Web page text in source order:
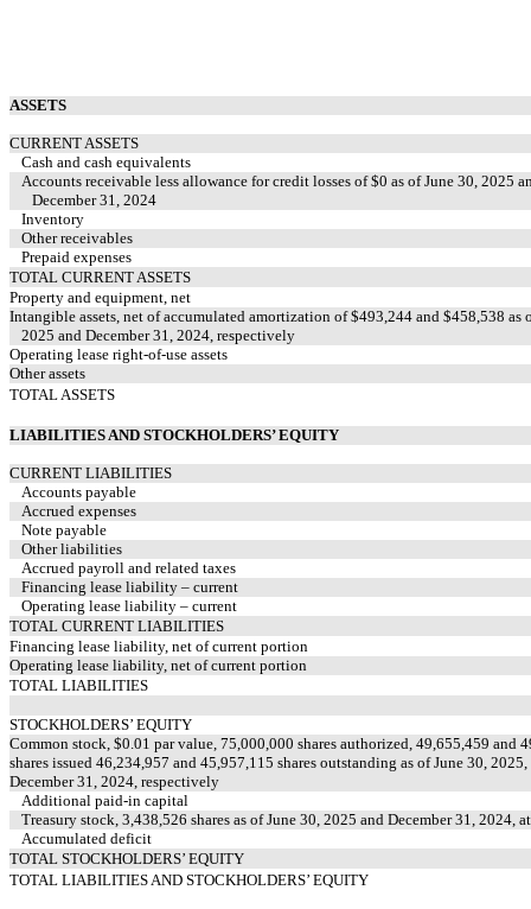
ASSETS
CURRENT ASSETS
Cash and cash equivalents
Accounts receivable less allowance for credit losses of $0 as of June 30, 2025
December 31, 2024
Inventory
Other receivables
Prepaid expenses
TOTAL CURRENT ASSETS
Property and equipment, net
Intangible assets, net of accumulated amortization of $493,244 and $458,538 as
2025 and December 31, 2024, respectively
Operating lease right-of-use assets
Other assets
TOTAL ASSETS
LIABILITIES AND STOCKHOLDERS’ EQUITY
CURRENT LIABILITIES
Accounts payable
Accrued expenses
Note payable
Other liabilities
Accrued payroll and related taxes
Financing lease liability – current
Operating lease liability – current
TOTAL CURRENT LIABILITIES
Financing lease liability, net of current portion
Operating lease liability, net of current portion
TOTAL LIABILITIES
STOCKHOLDERS’ EQUITY
Common stock, $0.01 par value, 75,000,000 shares authorized, 49,655,459 and
shares issued 46,234,957 and 45,957,115 shares outstanding as of June 30, 2025,
December 31, 2024, respectively
Additional paid-in capital
Treasury stock, 3,438,526 shares as of June 30, 2025 and December 31, 2024,
Accumulated deficit
TOTAL STOCKHOLDERS’ EQUITY
TOTAL LIABILITIES AND STOCKHOLDERS’ EQUITY